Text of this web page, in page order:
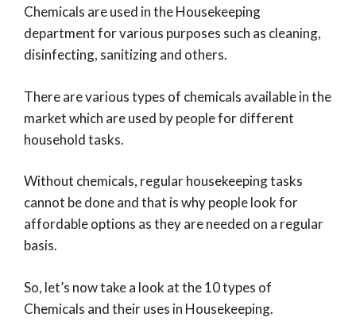
Chemicals are used in the Housekeeping
department for various purposes such as cleaning,
disinfecting, sanitizing and others.
There are various types of chemicals available in the
market which are used by people for different
household tasks.
Without chemicals, regular housekeeping tasks
cannot be done and that is why people look for
affordable options as they are needed on a regular
basis.
So, let’s now take a look at the 10 types of
Chemicals and their uses in Housekeeping.